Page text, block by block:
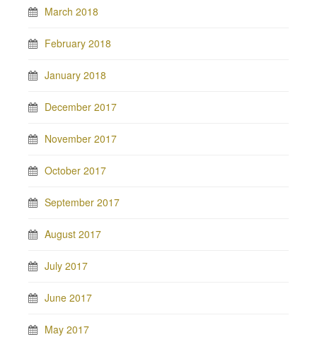
March 2018
February 2018
January 2018
December 2017
November 2017
October 2017
September 2017
August 2017
July 2017
June 2017
May 2017